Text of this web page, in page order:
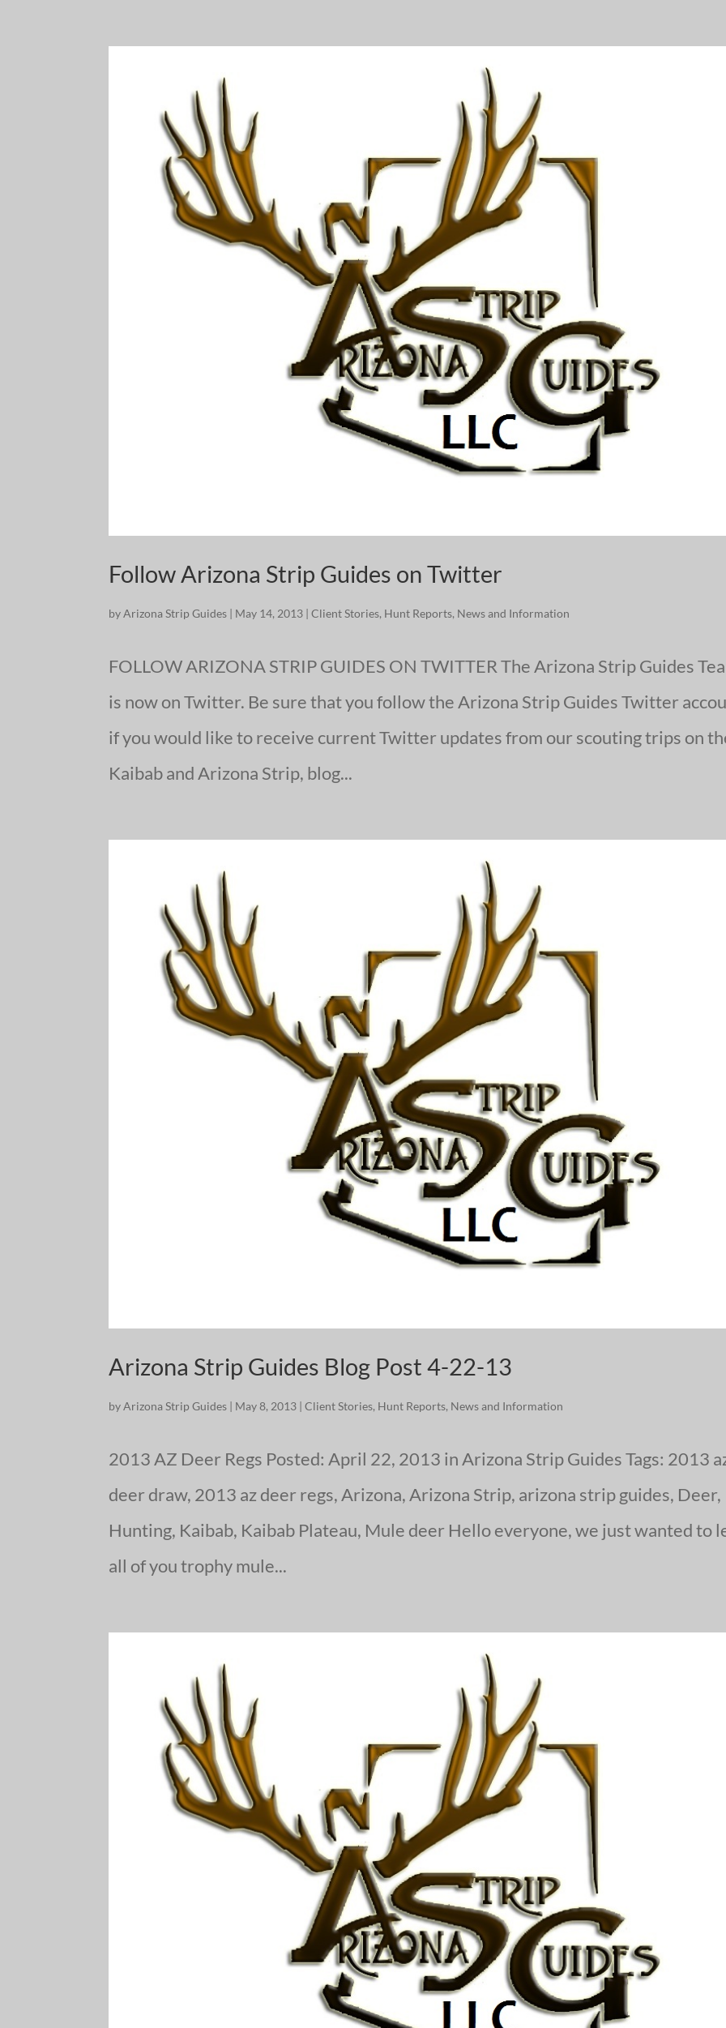
Follow Arizona Strip Guides on Twitter
byArizona Strip Guides | May 14, 2013 |Client Stories, Hunt Reports, News and Information
FOLLOW ARIZONA STRIP GUIDES ON TWITTER The Arizona Strip Guides
is now on Twitter. Be sure that you follow the Arizona Strip Guides Twitter
if you would like to receive current Twitter updates from our scouting trips on
Kaibab and Arizona Strip, blog...
Arizona Strip Guides Blog Post 4-22-13
byArizona Strip Guides | May 8, 2013 |Client Stories, Hunt Reports, News and Information
2013 AZ Deer Regs Posted: April 22, 2013 in Arizona Strip Guides Tags: 2013
deer draw, 2013 az deer regs, Arizona, Arizona Strip, arizona strip guides, Deer,
Hunting, Kaibab, Kaibab Plateau, Mule deer Hello everyone, we just wanted to
all of you trophy mule...